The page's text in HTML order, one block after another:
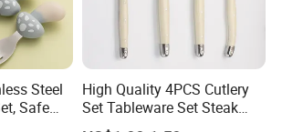
Steel
Safe
for
High Quality 4PCS Cutlery
Set Tableware Set Steak
Knife Fork Spoon Cutlery